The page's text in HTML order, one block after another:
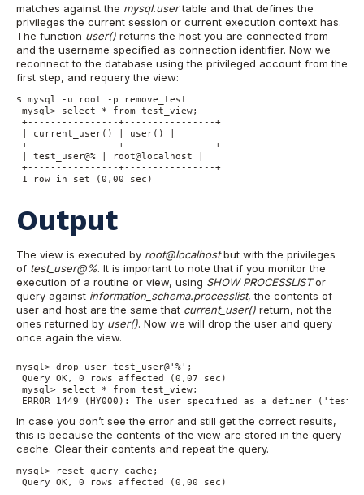
matches against the mysql.usertable and that defines the
privileges the current session or current execution context has.
The function user() returns the host you are connected from
and the username specified as connection identifier. Now we
reconnect to the database using the privileged account from the
first step, and requery the view:
$ mysql -u root -p remove_test
mysql> select * from test_view;
+----------------+----------------+
| current_user() | user() |
+----------------+----------------+
| test_user@% | root@localhost |
+----------------+----------------+
1 row in set (0,00 sec)
Output
The view is executed by root@localhostbut with the privileges
of test_user@%. It is important to note that if you monitor the
execution of a routine or view, using SHOW PROCESSLISTor
query against information_schema.processlist, the contents of
user and host are the same that current_user() return, not the
ones returned by user(). Now we will drop the user and query
once again the view.
mysql> drop user test_user@'%';
Query OK, 0 rows affected (0,07 sec)
mysql> select * from test_view;
ERROR 1449 (HY000): The user specified as a definer
In case you don’t see the error and still get the correct results,
this is because the contents of the view are stored in the query
cache. Clear their contents and repeat the query.
mysql> reset query cache;
Query OK, 0 rows affected (0,00 sec)